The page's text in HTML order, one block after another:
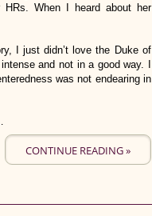
HRs. When I heard about her
I just didn’t love the Duke of
and not in a good way. I
was not endearing in
CONTINUE READING »